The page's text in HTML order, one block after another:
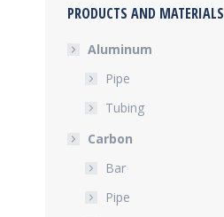
PRODUCTS AND MATERIALS
Aluminum
Pipe
Tubing
Carbon
Bar
Pipe